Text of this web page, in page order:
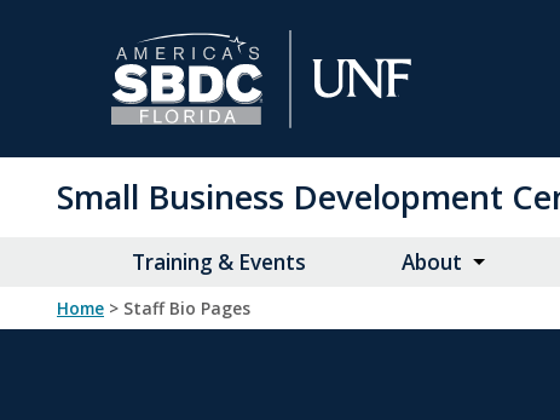
Small Business Development
Training & Events About
Home > Staff Bio Pages